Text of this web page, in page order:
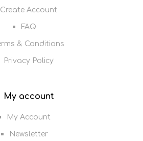
Create Account
FAQ
& Conditions
Privacy Policy
My account
My Account
Newsletter